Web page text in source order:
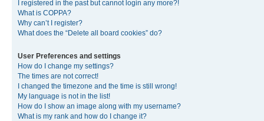
I registered in the past but cannot login any more?!
What is COPPA?
Why can’t I register?
What does the “Delete all board cookies” do?
User Preferences and settings
How do I change my settings?
The times are not correct!
I changed the timezone and the time is still wrong!
My language is not in the list!
How do I show an image along with my username?
What is my rank and how do I change it?